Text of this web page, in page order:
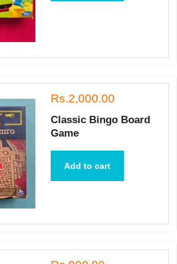
Rs.2,000.00
Classic Bingo Board
Game
Add to cart